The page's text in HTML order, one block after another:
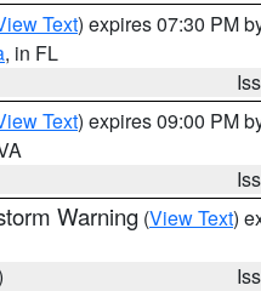
Text) expires 07:30 PM
, in FL
Text) expires 09:00 PM
Warning (View Text)